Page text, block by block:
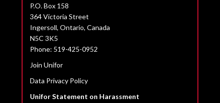
P.O. Box 158
364 Victoria Street
Ingersoll, Ontario, Canada
N5C 3K5
Phone: 519-425-0952
Join Unifor
Data Privacy Policy
Unifor Statement on Harassment